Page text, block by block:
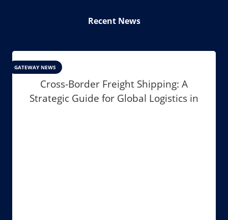
Recent News
GATEWAY NEWS
Cross-Border Freight Shipping: A
Strategic Guide for Global Logistics in